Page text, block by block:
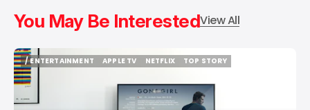
You May Be InterestedView All
/ ENTERTAINMENT
/ ENTERTAINMENT
APPLE TV
NETFLIX
TOP STORY